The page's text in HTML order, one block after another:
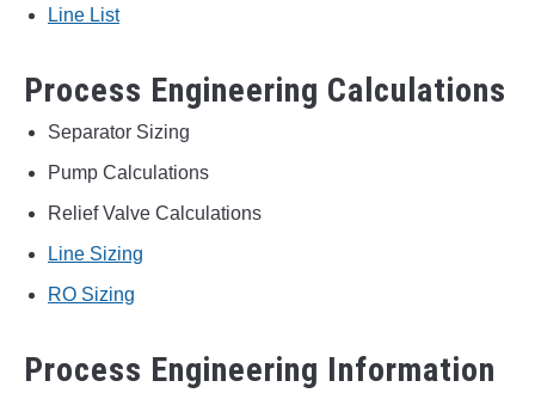
Line List
Process Engineering Calculations
Separator Sizing
Pump Calculations
Relief Valve Calculations
Line Sizing
RO Sizing
Process Engineering Information